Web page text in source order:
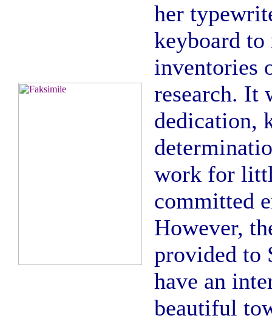
her
keyboard to
inventories
research. It
dedication,
work for
committed
However,
provided to
have an
beautiful